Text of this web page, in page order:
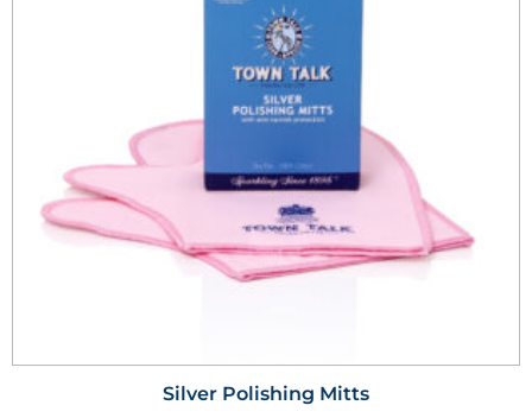
Silver Polishing Mitts